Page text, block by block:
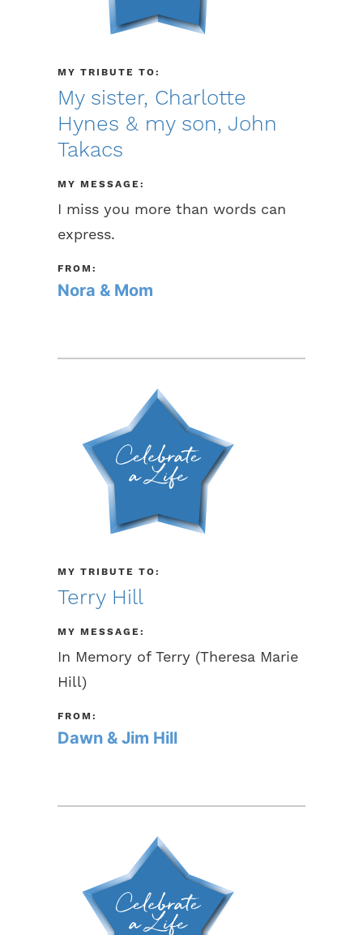
MY TRIBUTE TO:
My sister, Charlotte
Hynes & my son, John
Takacs
MY MESSAGE:
I miss you more than words can
express.
FROM:
Nora & Mom
MY TRIBUTE TO:
Terry Hill
MY MESSAGE:
In Memory of Terry (Theresa Marie
Hill)
FROM:
Dawn & Jim Hill